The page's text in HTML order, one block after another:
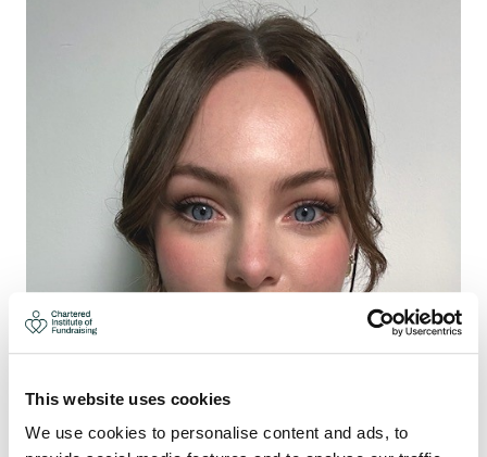
This website uses cookies
We use cookies to personalise content and ads, to